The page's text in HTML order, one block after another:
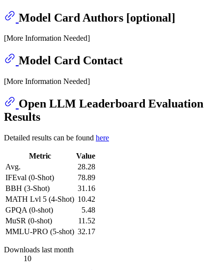
Model Card Authors [optional]
[More Information Needed]
Model Card Contact
[More Information Needed]
Open LLM Leaderboard Evaluation
Results
Detailed results can be found here
Metric
Value
Avg.
28.28
IFEval (0-Shot)
78.89
BBH (3-Shot)
31.16
MATH Lvl 5 (4-Shot) 10.42
GPQA (0-shot)
5.48
MuSR (0-shot)
11.52
MMLU-PRO (5-shot) 32.17
Downloads last month
10